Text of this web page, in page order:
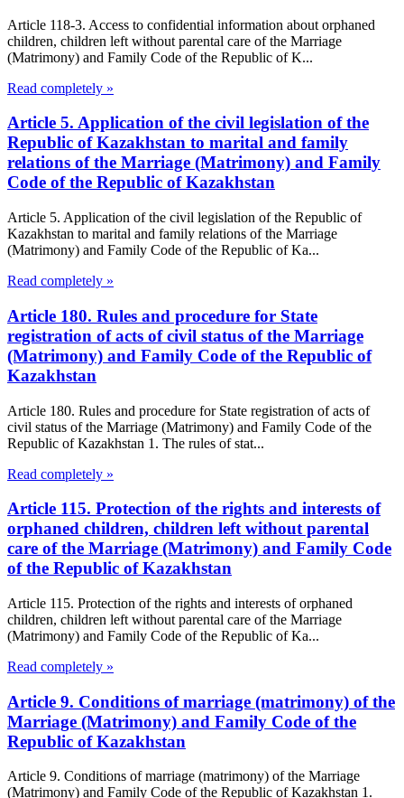
Article 118-3. Access to confidential information about orphaned
children, children left without parental care of the Marriage
(Matrimony) and Family Code of the Republic of K...
Read completely »
Article 5. Application of the civil legislation of the
Republic of Kazakhstan to marital and family
relations of the Marriage (Matrimony) and Family
Code of the Republic of Kazakhstan
Article 5. Application of the civil legislation of the Republic of
Kazakhstan to marital and family relations of the Marriage
(Matrimony) and Family Code of the Republic of Ka...
Read completely »
Article 180. Rules and procedure for State
registration of acts of civil status of the Marriage
(Matrimony) and Family Code of the Republic of
Kazakhstan
Article 180. Rules and procedure for State registration of acts of
civil status of the Marriage (Matrimony) and Family Code of the
Republic of Kazakhstan 1. The rules of stat...
Read completely »
Article 115. Protection of the rights and interests of
orphaned children, children left without parental
care of the Marriage (Matrimony) and Family Code
of the Republic of Kazakhstan
Article 115. Protection of the rights and interests of orphaned
children, children left without parental care of the Marriage
(Matrimony) and Family Code of the Republic of Ka...
Read completely »
Article 9. Conditions of marriage (matrimony) of the
Marriage (Matrimony) and Family Code of the
Republic of Kazakhstan
Article 9. Conditions of marriage (matrimony) of the Marriage
(Matrimony) and Family Code of the Republic of Kazakhstan 1.